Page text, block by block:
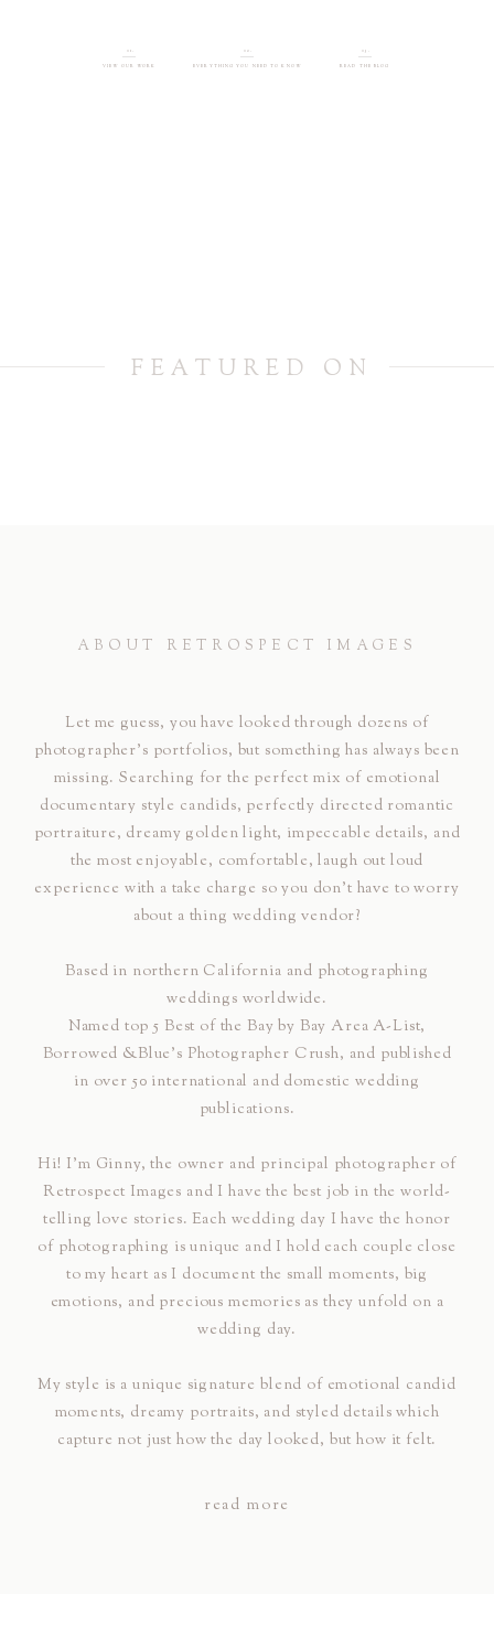
VIEW OUR WORK
01.
EVERYTHING YOU NEED TO KNOW
02.
READ THE BLOG
03.
FEATURED ON
ABOUT RETROSPECT IMAGES
Let me guess, you have looked through dozens of
photographer's portfolios, but something has always been
missing. Searching for the perfect mix of emotional
documentary style candids, perfectly directed romantic
portraiture, dreamy golden light, impeccable details, and
the most enjoyable, comfortable, laugh out loud
experience with a take charge so you don't have to worry
about a thing wedding vendor?
Based in northern California and photographing
weddings worldwide.
Named top 5 Best of the Bay by Bay Area A-List,
Borrowed &Blue's Photographer Crush, and published
in over 50 international and domestic wedding
publications.
Hi! I’m Ginny, the owner and principal photographer of
Retrospect Images and I have the best job in the world-
telling love stories. Each wedding day I have the honor
of photographing is unique and I hold each couple close
to my heart as I document the small moments, big
emotions, and precious memories as they unfold on a
wedding day.
My style is a unique signature blend of emotional candid
moments, dreamy portraits, and styled details which
capture not just how the day looked, but how it felt.
read more